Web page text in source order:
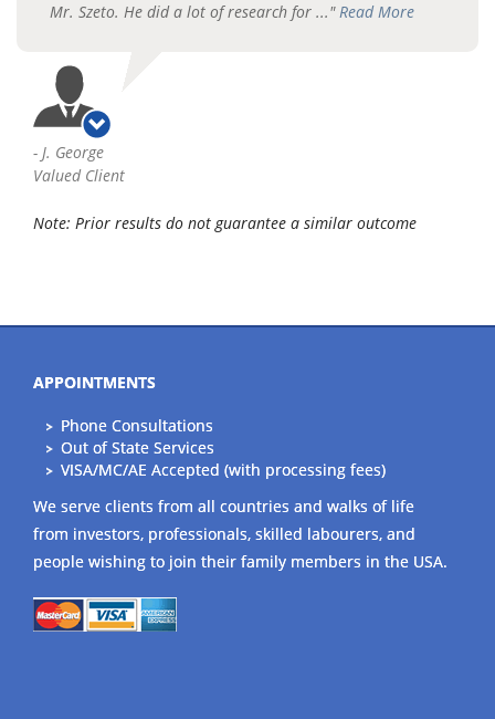
Mr. Szeto. He did a lot of research for ..."Read More
- J. George
Valued Client
Note: Prior results do not guarantee a similar outcome
APPOINTMENTS
Phone Consultations
Out of State Services
VISA/MC/AE Accepted (with processing fees)
We serve clients from all countries and walks of life
from investors, professionals, skilled labourers, and
people wishing to join their family members in the USA.